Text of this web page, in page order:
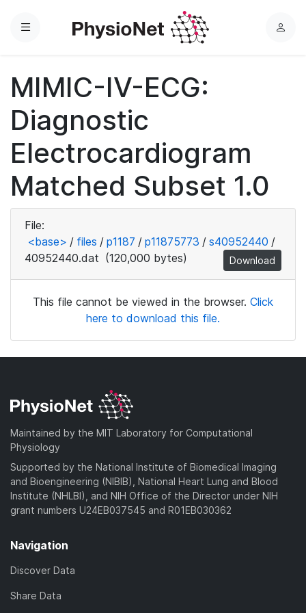
Menu
L
MIMIC-IV-ECG:
Diagnostic
Electrocardiogram
Matched Subset 1.0
File:
<base> / files / p1187 / p11875773 / s40952440 /
40952440.dat (120,000 bytes) Download
This file cannot be viewed in the browser. Click
here to download this file.
Maintained by the MIT Laboratory for Computational
Physiology
Supported by the National Institute of Biomedical Imaging
and Bioengineering (NIBIB), National Heart Lung and Blood
Institute (NHLBI), and NIH Office of the Director under NIH
grant numbers U24EB037545 and R01EB030362
Navigation
Discover Data
Share Data